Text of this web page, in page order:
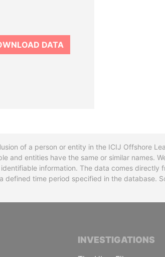
DATA
of a person or entity in the ICIJ Offshore
entities have the same or similar names.
information. The data comes directly
time period specified in the database.
OF INVESTIGATIVE
INVESTIGATIONS